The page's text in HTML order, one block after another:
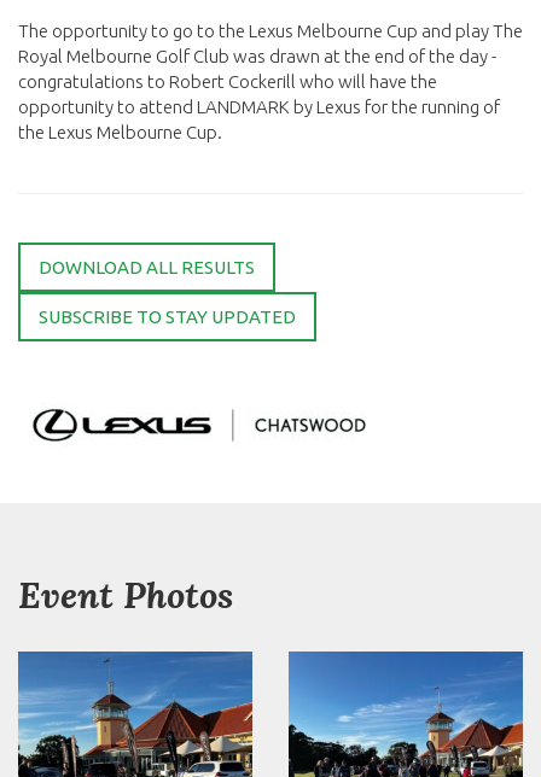
The opportunity to go to the Lexus Melbourne Cup and play The
Royal Melbourne Golf Club was drawn at the end of the day -
congratulations to Robert Cockerill who will have the
opportunity to attend LANDMARK by Lexus for the running of
the Lexus Melbourne Cup.
DOWNLOAD ALL RESULTS
SUBSCRIBE TO STAY UPDATED
Event Photos